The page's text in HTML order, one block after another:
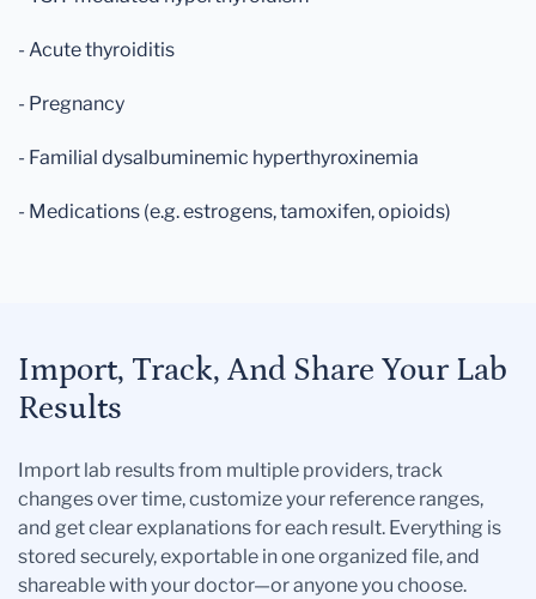
- Acute thyroiditis
- Pregnancy
- Familial dysalbuminemic hyperthyroxinemia
- Medications (e.g. estrogens, tamoxifen, opioids)
Import, Track, And Share Your Lab
Results
Import lab results from multiple providers, track
changes over time, customize your reference ranges,
and get clear explanations for each result. Everything is
stored securely, exportable in one organized file, and
shareable with your doctor—or anyone you choose.